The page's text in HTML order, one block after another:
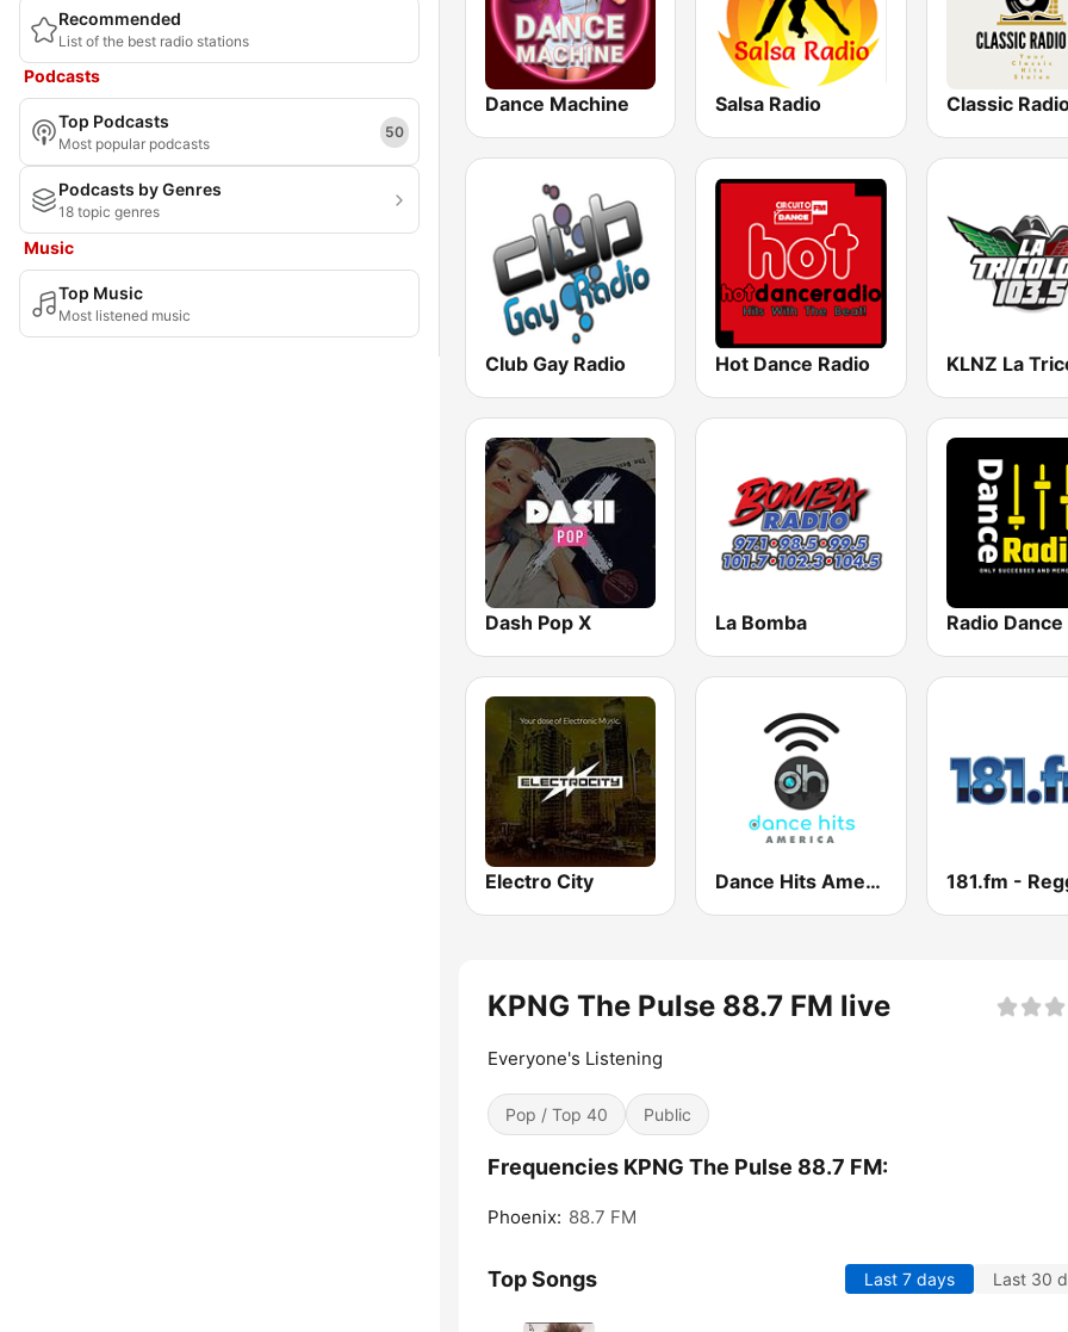
Recommended
List of the best radio stations
Podcasts
Top Podcasts
Most popular podcasts
50
Podcasts by Genres
18 topic genres
Music
Top Music
Most listened music
Dance Machine Salsa Radio Classic
Club Gay Radio Hot Dance Radio
Dash Pop X La Bomba Radio Dance
Electro City Dance Hits America
KPNG The Pulse 88.7 FM live
Everyone's Listening
Pop / Top 40 Public
Frequencies KPNG The Pulse 88.7 FM:
Phoenix: 88.7 FM
Top Songs Last 7 days Last 30